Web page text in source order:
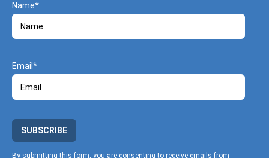
Name
Email
SUBSCRIBE
By submitting this form, you are consenting to receive emails from